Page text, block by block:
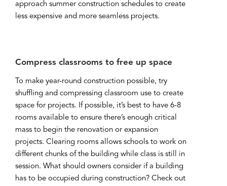
approach summer construction schedules to create
less expensive and more seamless projects.
Compress classrooms to free up space
To make year-round construction possible, try
shuffling and compressing classroom use to create
space for projects. If possible, it’s best to have 6-8
rooms available to ensure there’s enough critical
mass to begin the renovation or expansion
projects. Clearing rooms allows schools to work on
different chunks of the building while class is still in
session. What should owners consider if a building
has to be occupied during construction? Check out